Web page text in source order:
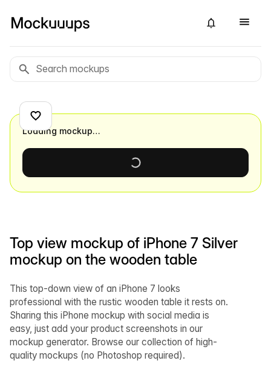
Top view mockup of iPhone 7 Silver
mockup on the wooden table
This top-down view of an iPhone 7 looks
professional with the rustic wooden table it rests on.
Sharing this iPhone mockup with social media is
easy, just add your product screenshots in our
mockup generator. Browse our collection of high-
quality mockups (no Photoshop required).
Loading mockup…